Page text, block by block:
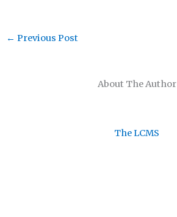
About The Author
The LCMS
← Previous Post